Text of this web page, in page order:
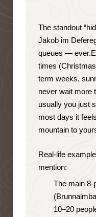
The standout
Jakob im
queues — ever.
times
term weeks,
never wait more
usually you just
most days it
mountain to
Real-life
mention:
The main 8-
10–20